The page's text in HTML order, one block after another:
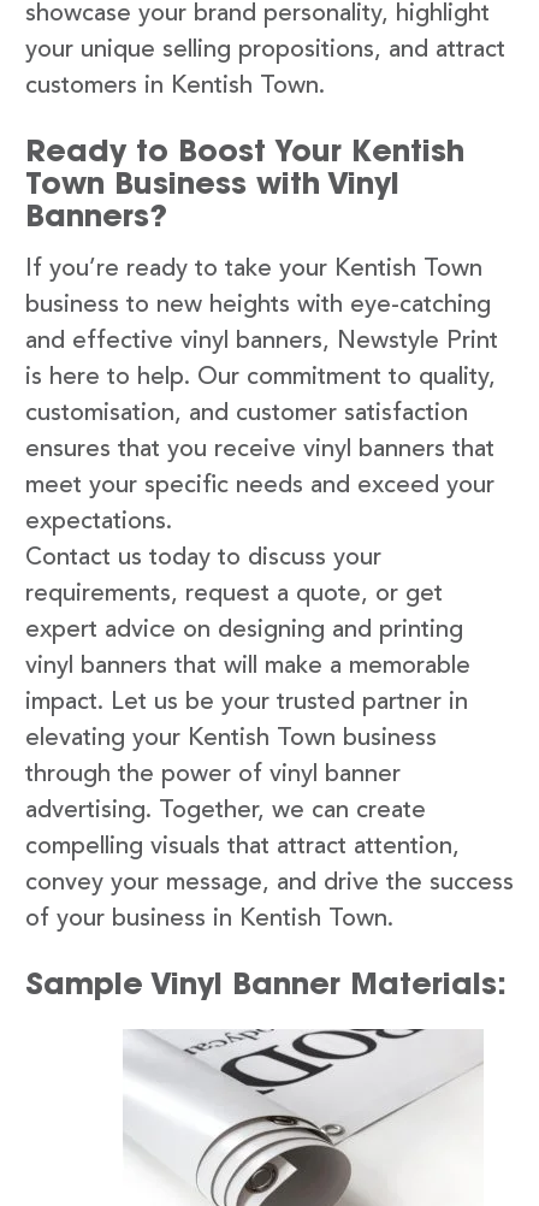
showcase your brand personality, highlight
your unique selling propositions, and attract
customers in Kentish Town.
Ready to Boost Your Kentish
Town Business with Vinyl
Banners?
If you’re ready to take your Kentish Town
business to new heights with eye-catching
and effective vinyl banners, Newstyle Print
is here to help. Our commitment to quality,
customisation, and customer satisfaction
ensures that you receive vinyl banners that
meet your specific needs and exceed your
expectations.
Contact us today to discuss your
requirements, request a quote, or get
expert advice on designing and printing
vinyl banners that will make a memorable
impact. Let us be your trusted partner in
elevating your Kentish Town business
through the power of vinyl banner
advertising. Together, we can create
compelling visuals that attract attention,
convey your message, and drive the success
of your business in Kentish Town.
Sample Vinyl Banner Materials: